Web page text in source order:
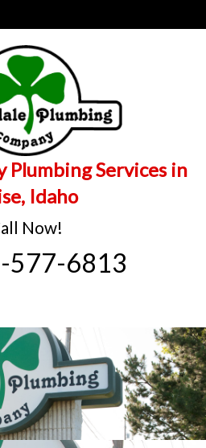
Plumbing Services in
Idaho
Now!
577-6813